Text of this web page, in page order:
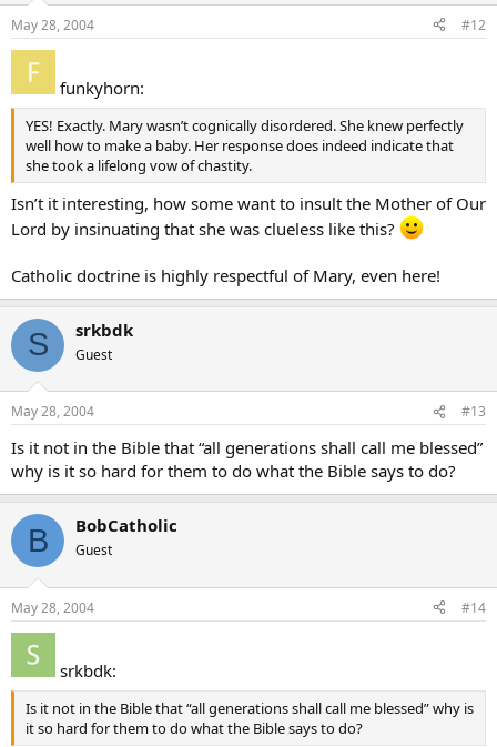
May 28, 2004 #12
funkyhorn:
YES! Exactly. Mary wasn’t cognically disordered. She knew perfectly
well how to make a baby. Her response does indeed indicate that
she took a lifelong vow of chastity.
Isn’t it interesting, how some want to insult the Mother of Our
Lord by insinuating that she was clueless like this?
Catholic doctrine is highly respectful of Mary, even here!
S srkbdk
Guest
May 28, 2004 #13
Is it not in the Bible that “all generations shall call me blessed”
why is it so hard for them to do what the Bible says to do?
B BobCatholic
Guest
May 28, 2004 #14
srkbdk:
Is it not in the Bible that “all generations shall call me blessed” why is
it so hard for them to do what the Bible says to do?